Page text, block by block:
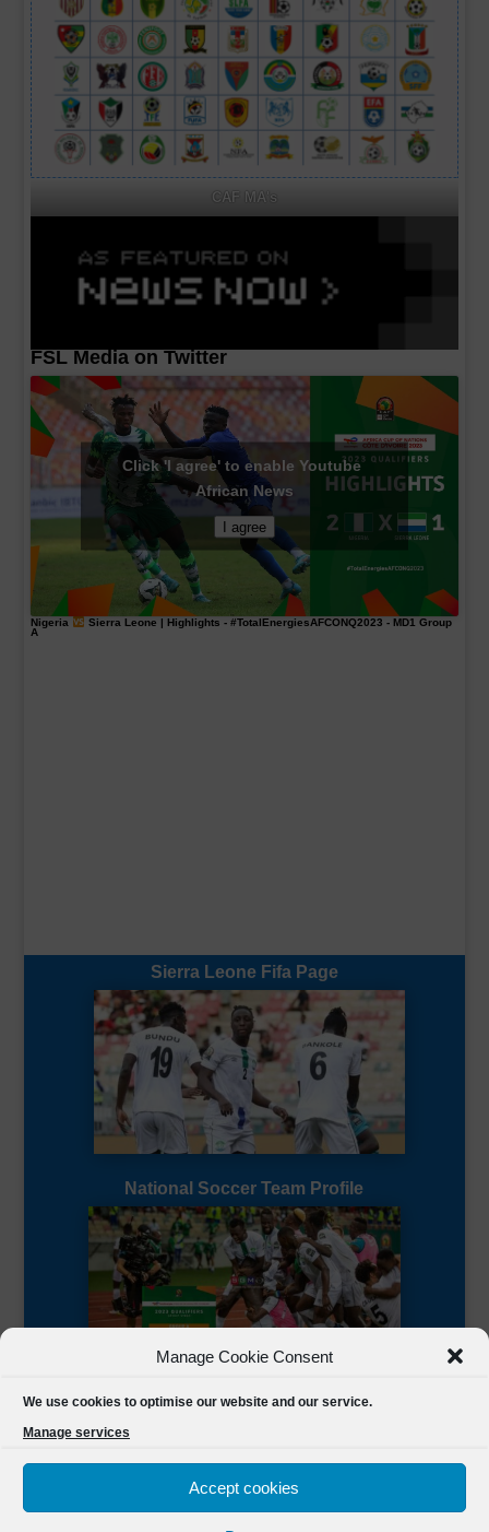
Manage Cookie Consent
We use cookies to optimise our website and our service.
Manage services
Accept cookies
CAF MA's
FSL Media on Twitter
Click 'I agree' to enable Youtube
African News
I agree
Nigeria Sierra Leone | Highlights - #TotalEnergiesAFCONQ2023 - MD1 Group
A
Sierra Leone Fifa Page
National Soccer Team Profile